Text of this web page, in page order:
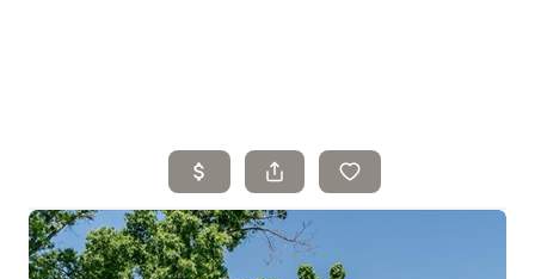
Home
Search Listings
Top Areas